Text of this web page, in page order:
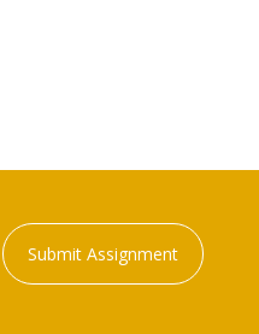
Submit Assignment